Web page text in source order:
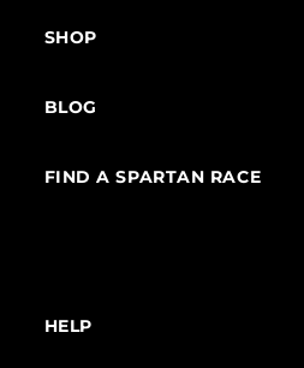
SHOP
BLOG
FIND A SPARTAN RACE
HELP